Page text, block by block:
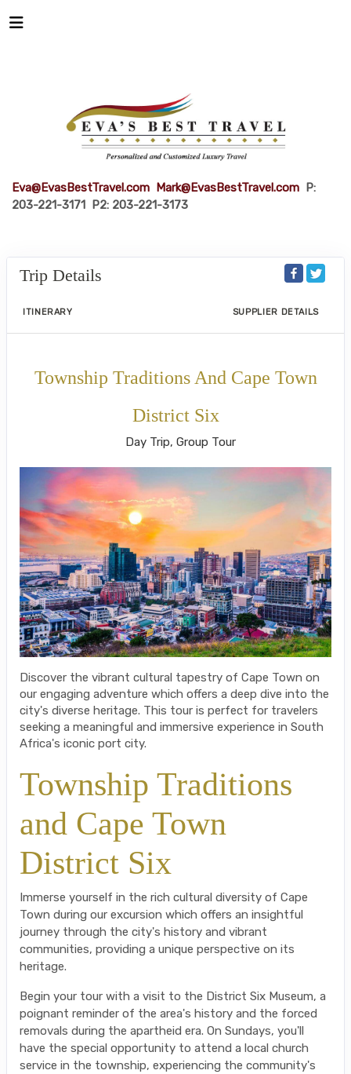
Eva@EvasBestTravel.com Mark@EvasBestTravel.com P:
203-221-3171 P2: 203-221-3173
Trip Details
ITINERARY SUPPLIER DETAILS
Township Traditions And Cape Town
District Six
Day Trip, Group Tour
Discover the vibrant cultural tapestry of Cape Town on
our engaging adventure which offers a deep dive into the
city's diverse heritage. This tour is perfect for travelers
seeking a meaningful and immersive experience in South
Africa's iconic port city.
Township Traditions
and Cape Town
District Six
Immerse yourself in the rich cultural diversity of Cape
Town during our excursion which offers an insightful
journey through the city's history and vibrant
communities, providing a unique perspective on its
heritage.
Begin your tour with a visit to the District Six Museum, a
poignant reminder of the area's history and the forced
removals during the apartheid era. On Sundays, you'll
have the special opportunity to attend a local church
service in the township, experiencing the community's